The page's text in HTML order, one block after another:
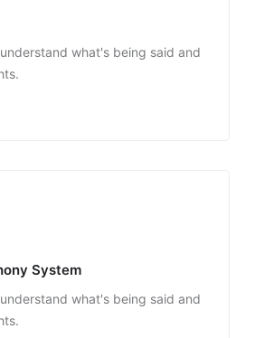
what's being said and
System
what's being said and